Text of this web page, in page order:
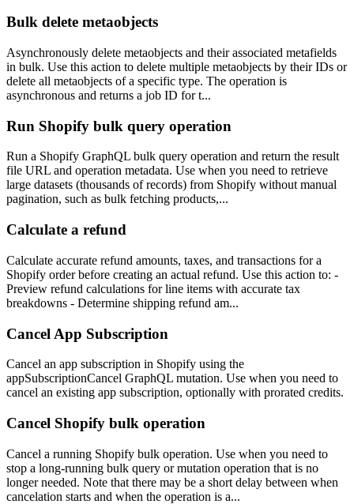
Bulk delete metaobjects
Asynchronously delete metaobjects and their associated metafields
in bulk. Use this action to delete multiple metaobjects by their IDs or
delete all metaobjects of a specific type. The operation is
asynchronous and returns a job ID for t...
Run Shopify bulk query operation
Run a Shopify GraphQL bulk query operation and return the result
file URL and operation metadata. Use when you need to retrieve
large datasets (thousands of records) from Shopify without manual
pagination, such as bulk fetching products,...
Calculate a refund
Calculate accurate refund amounts, taxes, and transactions for a
Shopify order before creating an actual refund. Use this action to: -
Preview refund calculations for line items with accurate tax
breakdowns - Determine shipping refund am...
Cancel App Subscription
Cancel an app subscription in Shopify using the
appSubscriptionCancel GraphQL mutation. Use when you need to
cancel an existing app subscription, optionally with prorated credits.
Cancel Shopify bulk operation
Cancel a running Shopify bulk operation. Use when you need to
stop a long-running bulk query or mutation operation that is no
longer needed. Note that there may be a short delay between when
cancelation starts and when the operation is a...